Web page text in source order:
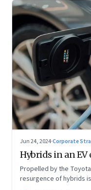
Jun 24, 2024·Corporate
Hybrids in an EV
Propelled by the
resurgence of hybrids